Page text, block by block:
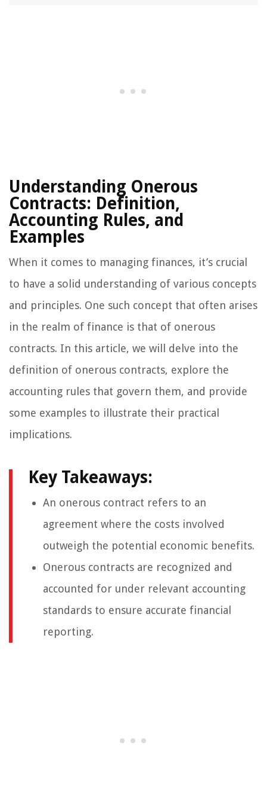
Understanding Onerous
Contracts: Definition,
Accounting Rules, and
Examples
When it comes to managing finances, it’s crucial
to have a solid understanding of various concepts
and principles. One such concept that often arises
in the realm of finance is that of onerous
contracts. In this article, we will delve into the
definition of onerous contracts, explore the
accounting rules that govern them, and provide
some examples to illustrate their practical
implications.
Key Takeaways:
An onerous contract refers to an
agreement where the costs involved
outweigh the potential economic benefits.
Onerous contracts are recognized and
accounted for under relevant accounting
standards to ensure accurate financial
reporting.